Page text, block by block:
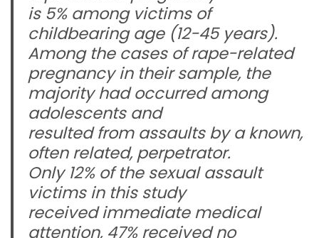
is 5% among victims of
childbearing age (12-45 years).
Among the cases of rape-related
pregnancy in their sample, the
majority had occurred among
adolescents and
resulted from assaults by a known,
often related, perpetrator.
Only 12% of the sexual assault
victims in this study
received immediate medical
attention, 47% received no